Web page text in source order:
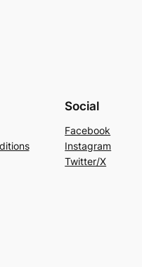
Social
Facebook
Instagram
Twitter/X